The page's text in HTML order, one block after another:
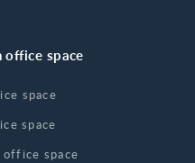
space
space
space
space